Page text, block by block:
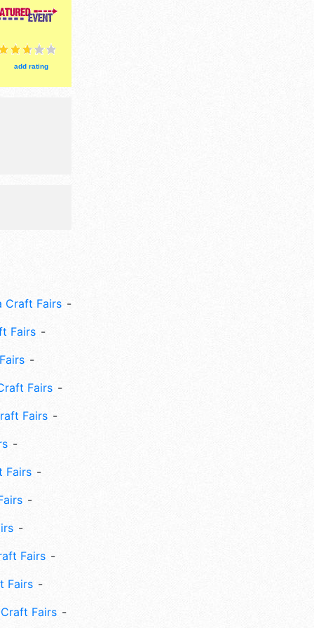
and
will
add rating
Craft Fairs
Fairs
Fairs
Fairs
Fairs
Fairs
Fairs
Fairs